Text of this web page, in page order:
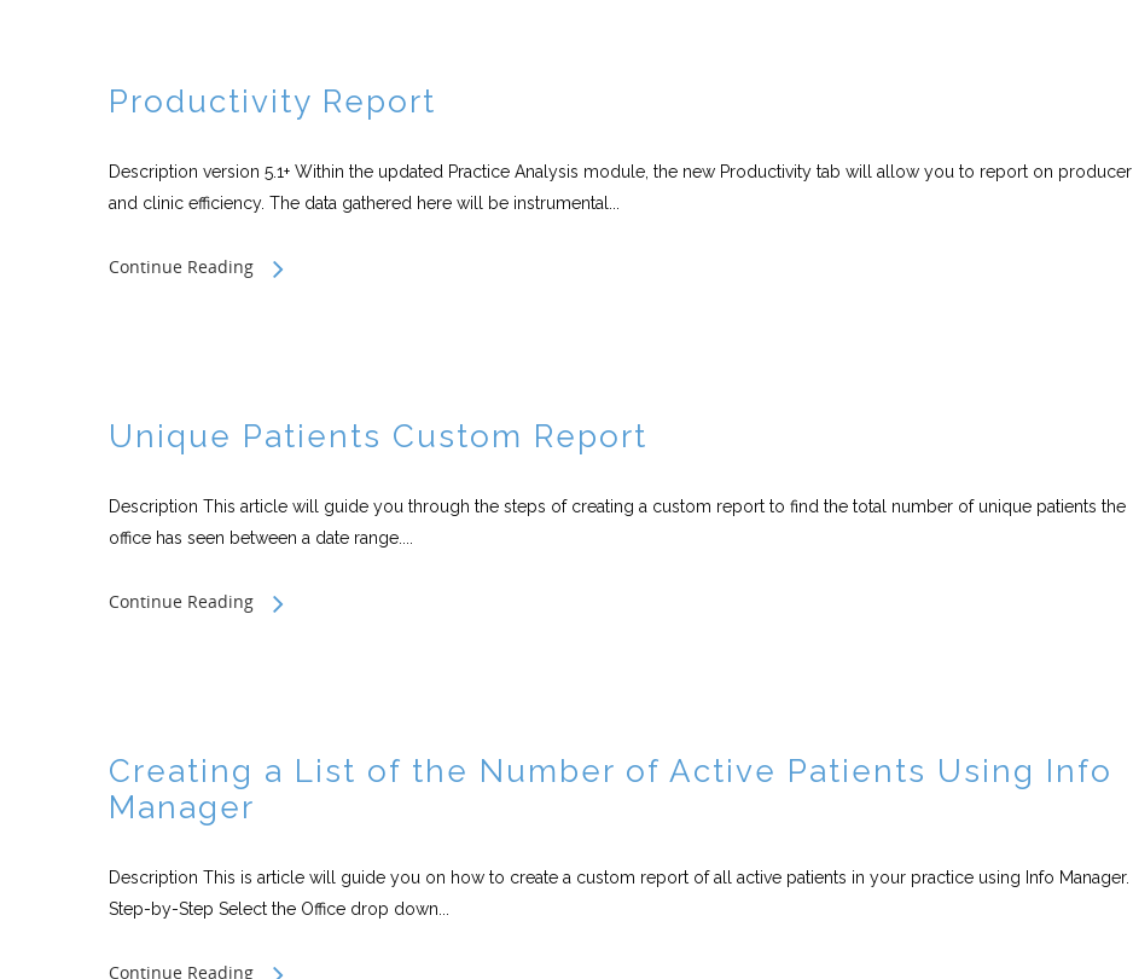
Productivity Report
Description version 5.1+ Within the updated Practice Analysis module, the new Productivity tab will allow you to report on producer
and clinic efficiency. The data gathered here will be instrumental...
Continue Reading
Unique Patients Custom Report
Description This article will guide you through the steps of creating a custom report to find the total number of unique patients the
office has seen between a date range....
Continue Reading
Creating a List of the Number of Active Patients Using Info
Manager
Description This is article will guide you on how to create a custom report of all active patients in your practice using Info Manager.
Step-by-Step Select the Office drop down...
Continue Reading